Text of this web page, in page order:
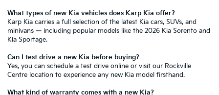
What types of new Kia vehicles does Karp Kia offer?
Karp Kia carries a full selection of the latest Kia cars, SUVs, and
minivans — including popular models like the 2026 Kia Sorento and
Kia Sportage.
Can I test drive a new Kia before buying?
Yes, you can schedule a test drive online or visit our Rockville
Centre location to experience any new Kia model firsthand.
What kind of warranty comes with a new Kia?